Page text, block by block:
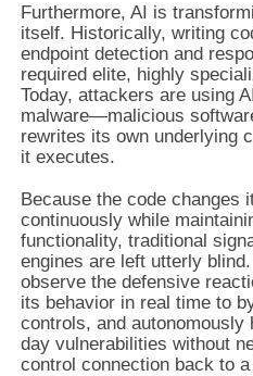
Furthermore, AI is
itself. Historically, writing
endpoint detection and
required elite, highly
Today, attackers are using
malware—malicious
rewrites its own underlying
it executes.
Because the code changes
continuously while
functionality, traditional
engines are left utterly
observe the defensive
its behavior in real time to
controls, and autonomously
day vulnerabilities without
control connection back to